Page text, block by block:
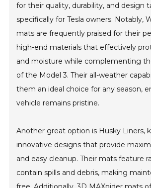
for their quality, durability, and design
specifically for Tesla owners. Notably,
mats are frequently praised for their
high-end materials that effectively
and moisture while complementing
of the Model 3. Their all-weather
them an ideal choice for any season,
vehicle remains pristine.
Another great option is Husky Liners,
innovative designs that provide
and easy cleanup. Their mats feature
contain spills and debris, making